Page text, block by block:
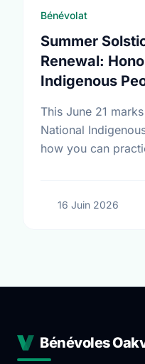
Bénévolat
Summer
Renewal:
Indigenous
This June 21
National
how you can
16 Juin 2026
Bénévoles